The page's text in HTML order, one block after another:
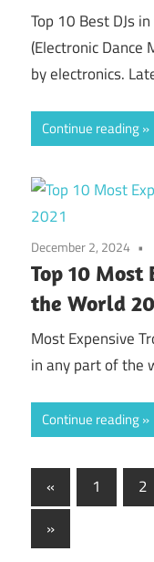
Top 10 Best DJs
(Electronic Dance
by electronics.
Continue reading
December 2, 2024
Top 10 Most
the World
Most Expensive
in any part of the
Continue reading
Posts
navigation
« Previous
Posts
1 2
Next
Posts
»